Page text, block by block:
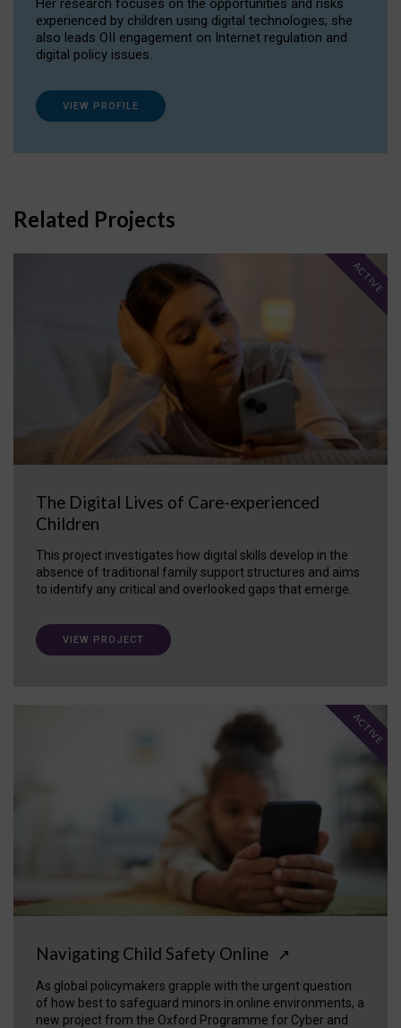
Her research focuses on the opportunities and risks
experienced by children using digital technologies; she
also leads OII engagement on Internet regulation and
digital policy issues.
VIEW PROFILE
Related Projects
The Digital Lives of Care-experienced
Children
This project investigates how digital skills develop in the
absence of traditional family support structures and aims
to identify any critical and overlooked gaps that emerge.
ACTIVE
VIEW PROJECT
Navigating Child Safety Online ↗
As global policymakers grapple with the urgent question
of how best to safeguard minors in online environments, a
new project from the Oxford Programme for Cyber and
ACTIVE